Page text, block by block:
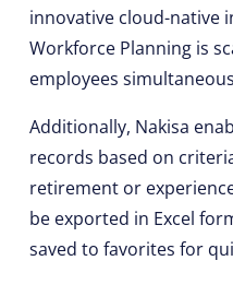
innovative cloud-native
Workforce Planning is
employees
Additionally, Nakisa
records based on
retirement or
be exported in Excel
saved to favorites for